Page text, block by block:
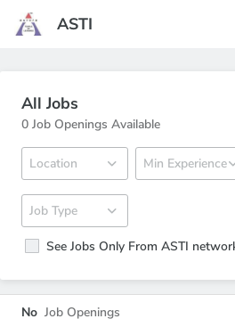
ASTI
All Jobs
0 Job Openings Available
See Jobs Only From ASTI
No Job Openings